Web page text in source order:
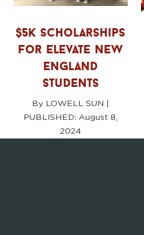
$5k scholarships
for elevate new
england
students
By LOWELL SUN |
PUBLISHED:August 8,
2024